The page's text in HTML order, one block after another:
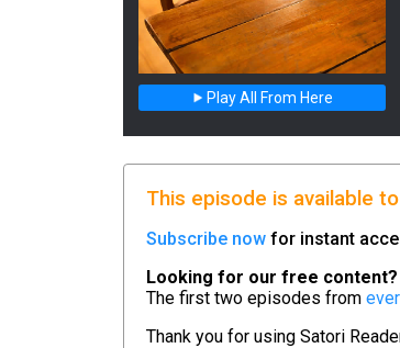
Play All From Here
This episode is available
Subscribe now for instant
Looking for our free content?
The first two episodes from
Thank you for using Satori